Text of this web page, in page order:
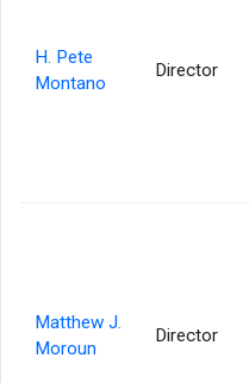
H. Pete
Montano
Director
Matthew J.
Moroun
Director